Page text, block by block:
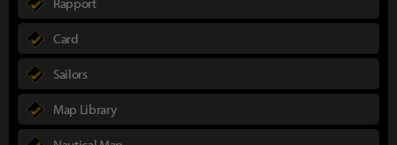
Card
Sailors
Map Library